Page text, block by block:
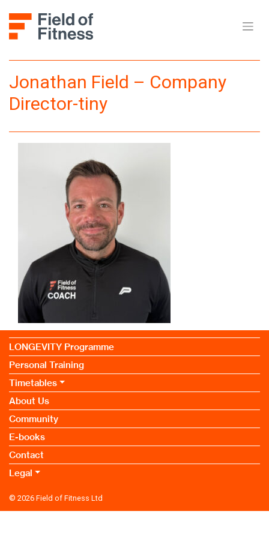
content
Jonathan Field – Company
Director-tiny
© 2026 Field of Fitness Ltd
LONGEVITY Programme
Personal Training
Timetables
About Us
Community
E-books
Contact
Legal